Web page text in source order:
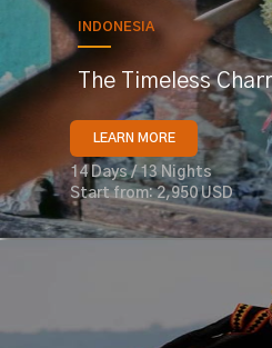
INDONESIA
The Timeless
LEARN MORE
14 Days / 13 Nights
Start from: 2,950 USD